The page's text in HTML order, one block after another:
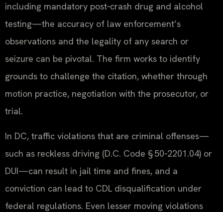
including mandatory post‑crash drug and alcohol
testing—the accuracy of law enforcement’s
observations and the legality of any search or
seizure can be pivotal. The firm works to identify
grounds to challenge the citation, whether through
motion practice, negotiation with the prosecutor, or
trial.
In DC, traffic violations that are criminal offenses—
such as reckless driving (D.C. Code § 50‑2201.04) or
DUI—can result in jail time and fines, and a
conviction can lead to CDL disqualification under
federal regulations. Even lesser moving violations